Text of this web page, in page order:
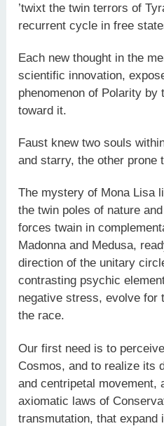
’twixt the twin terrors of
recurrent cycle in free
Each new thought in the
scientific innovation,
phenomenon of Polarity by
toward it.
Faust knew two souls
and starry, the other prone
The mystery of Mona Lisa
the twin poles of nature
forces twain in
Madonna and Medusa,
direction of the unitary
contrasting psychic
negative stress, evolve for
the race.
Our first need is to
Cosmos, and to realize its
and centripetal movement,
axiomatic laws of
transmutation, that expand